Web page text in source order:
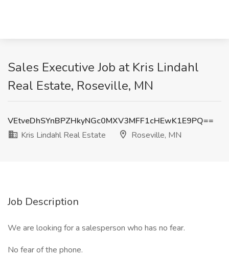
Sales Executive Job at Kris Lindahl
Real Estate, Roseville, MN
VEtveDhSYnBPZHkyNGc0MXV3MFF1cHEwK1E9PQ==
Kris Lindahl Real Estate
Roseville, MN
Job Description
We are looking for a salesperson who has no fear.
No fear of the phone.